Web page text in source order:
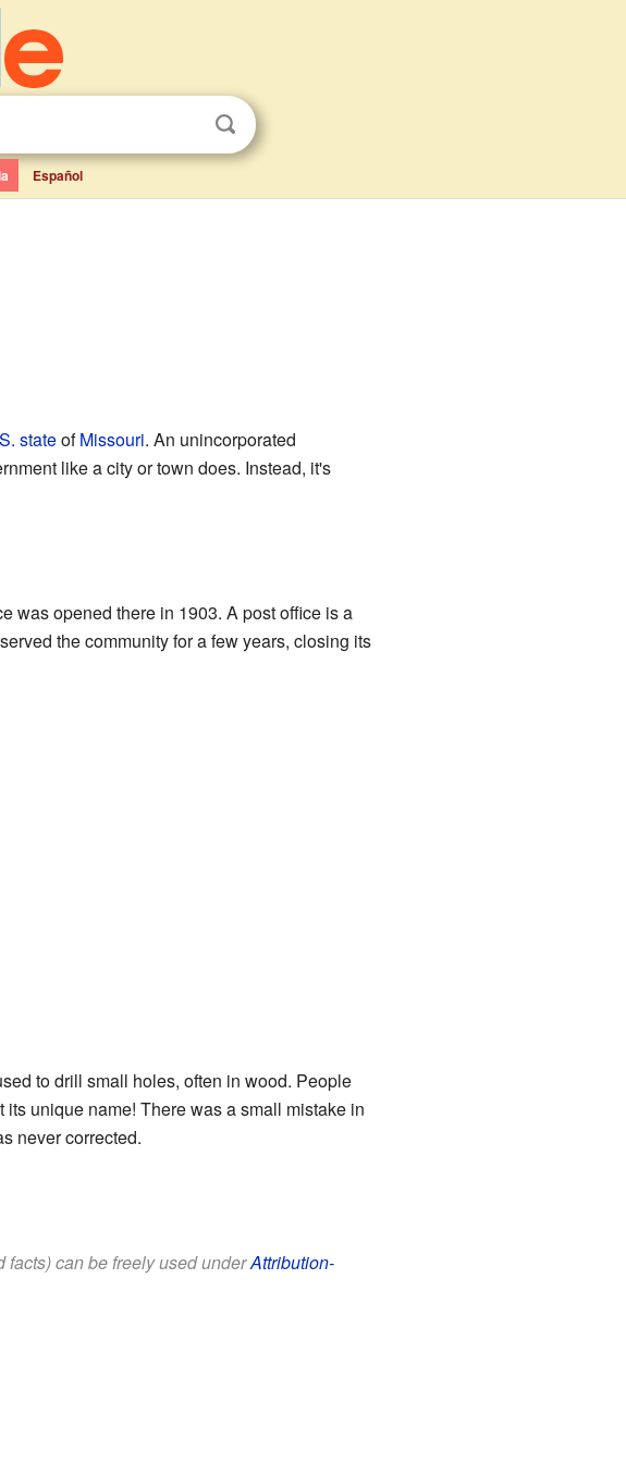
Español
stateofMissouri. An unincorporated
like a city or town does. Instead, it's
was opened there in 1903. A post office is a
the community for a few years, closing its
to drill small holes, often in wood. People
unique name! There was a small mistake in
never corrected.
can be freely used underAttribution-